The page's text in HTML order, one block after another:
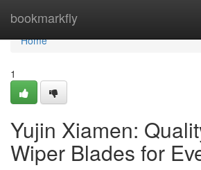
bookmarkfly
Home
Home
1
Yujin Xiamen:
Wiper Blades for